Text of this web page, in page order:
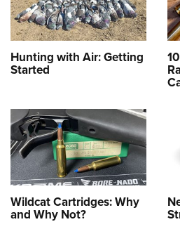
Hunting with Air: Getting
Started
Wildcat Cartridges: Why
and Why Not?